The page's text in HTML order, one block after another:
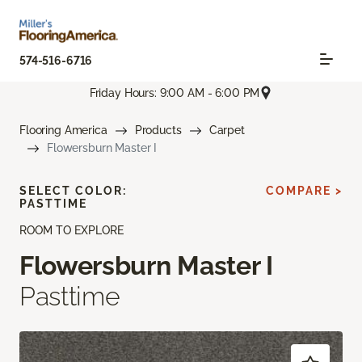
574-516-6716
Friday Hours: 9:00 AM - 6:00 PM
Flooring America Products
Carpet
Flowersburn Master I
ROOM TO EXPLORE
Flowersburn Master I
Pasttime
SELECT COLOR:
PASTTIME
COMPARE >